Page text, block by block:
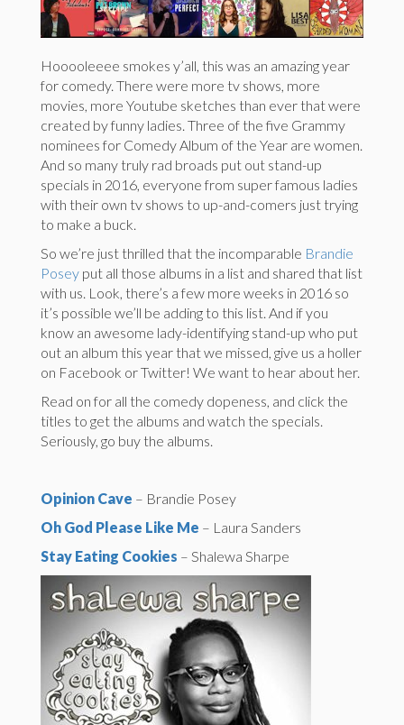
Hooooleeee smokes y’all, this was an amazing year
for comedy. There were more tv shows, more
movies, more Youtube sketches than ever that were
created by funny ladies. Three of the five Grammy
nominees for Comedy Album of the Year are women.
And so many truly rad broads put out stand-up
specials in 2016, everyone from super famous ladies
with their own tv shows to up-and-comers just trying
to make a buck.
So we’re just thrilled that the incomparable Brandie
Posey put all those albums in a list and shared that list
with us. Look, there’s a few more weeks in 2016 so
it’s possible we’ll be adding to this list. And if you
know an awesome lady-identifying stand-up who put
out an album this year that we missed, give us a holler
on Facebook or Twitter! We want to hear about her.
Read on for all the comedy dopeness, and click the
titles to get the albums and watch the specials.
Seriously, go buy the albums.
Opinion Cave – Brandie Posey
Oh God Please Like Me – Laura Sanders
Stay Eating Cookies – Shalewa Sharpe